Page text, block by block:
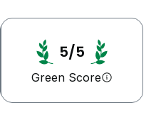
Organization. The units
ranging from 2 to 5-
all types of lifestyles.
within a quieter and
ideal for residents
and crowds of
5/5
Green Score